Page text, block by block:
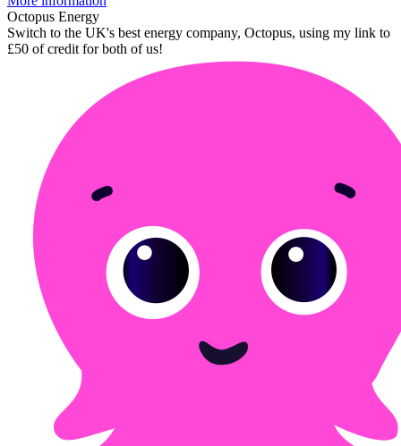
Octopus Energy
Switch to the UK's best energy company, Octopus, using my link to
£50 of credit for both of us!